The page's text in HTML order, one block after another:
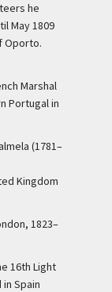
he
May 1809
Oporto.
Marshal
Portugal in
(1781–
Kingdom
1823–
16th Light
Spain